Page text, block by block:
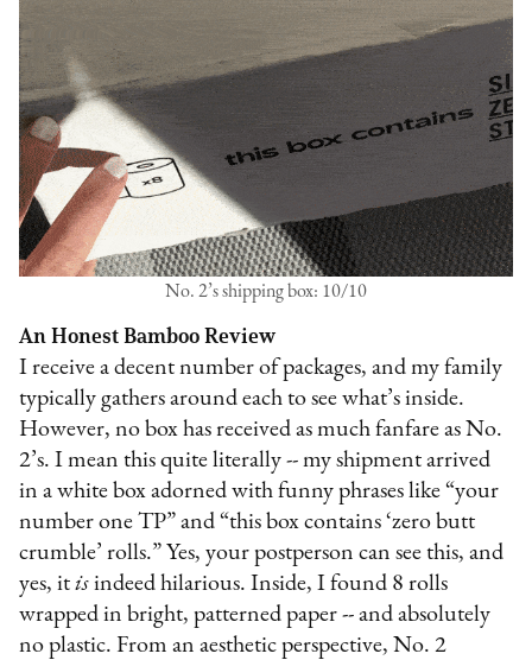
No. 2’s shipping box: 10/10
An Honest Bamboo Review
I receive a decent number of packages, and my family
typically gathers around each to see what’s inside.
However, no box has received as much fanfare as No.
2’s. I mean this quite literally -- my shipment arrived
in a white box adorned with funny phrases like “your
number one TP” and “this box contains ‘zero butt
crumble’ rolls.” Yes, your postperson can see this, and
yes, itis indeed hilarious. Inside, I found 8 rolls
wrapped in bright, patterned paper -- and absolutely
no plastic. From an aesthetic perspective, No. 2